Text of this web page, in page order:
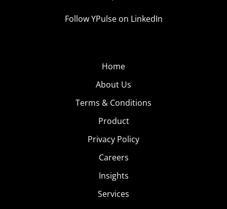
Follow YPulse on LinkedIn
Home
About Us
Terms & Conditions
Product
Privacy Policy
Careers
Insights
Services